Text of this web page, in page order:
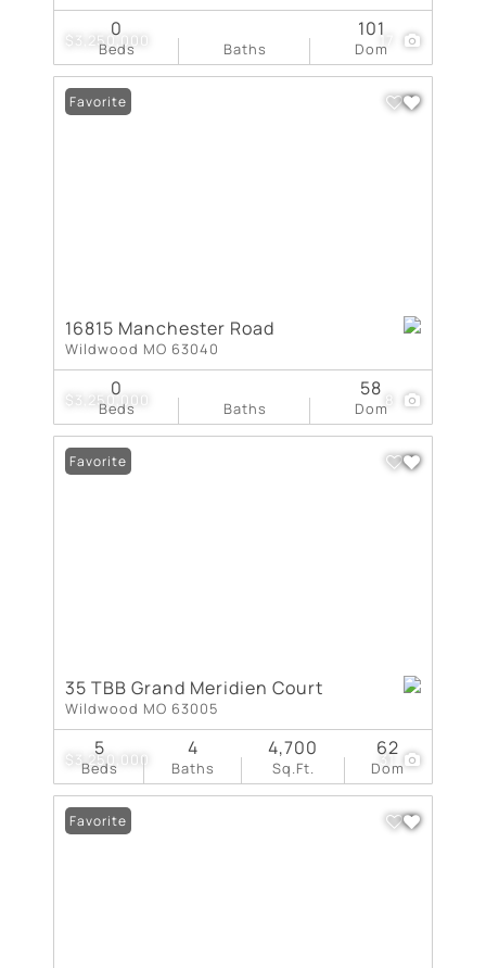
$3,250,000 17
Beds
0
Baths Dom
101
$3,250,000 8
Favorite
16815 Manchester Road
Wildwood MO 63040
Beds
0
Baths Dom
58
$3,250,000 31
Favorite
35 TBB Grand Meridien Court
Wildwood MO 63005
Beds
5
Baths
4
Sq.Ft.
4,700
Dom
62
Favorite